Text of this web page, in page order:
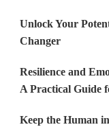
Unlock Your
Changer
Resilience and
A Practical Guide
Keep the Human